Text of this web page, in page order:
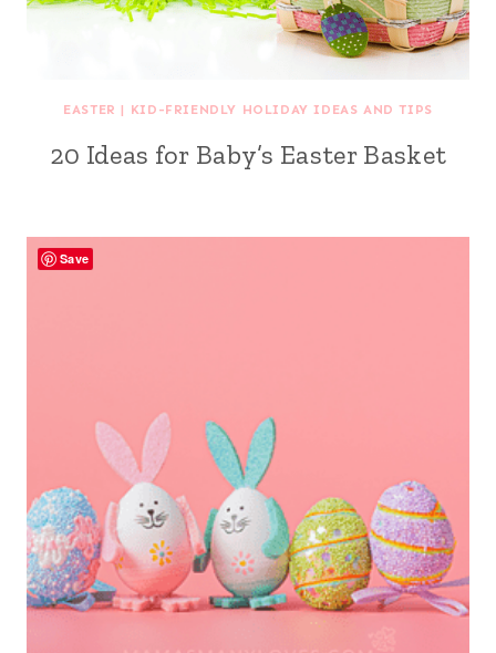
EASTER | KID-FRIENDLY HOLIDAY IDEAS AND TIPS
20 Ideas for Baby’s Easter Basket
Save